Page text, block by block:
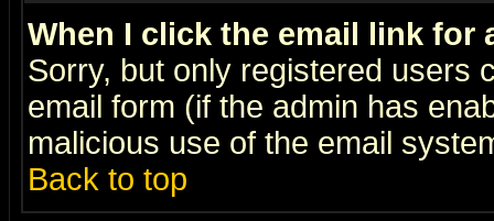
When I click the email link for
Sorry, but only registered users
email form (if the admin has
malicious use of the email
Back to top